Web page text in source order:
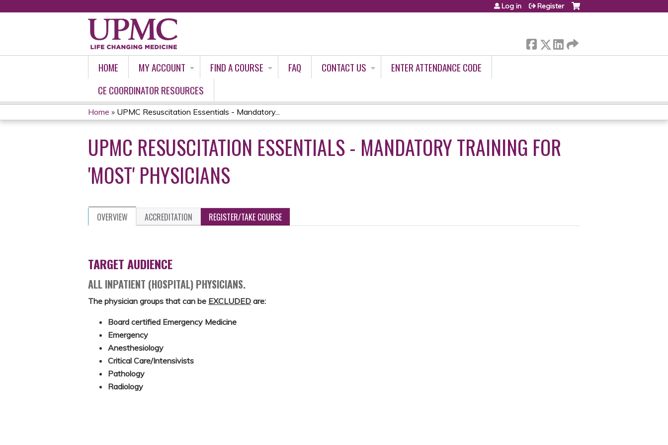
Log in Register
HOME MY ACCOUNT FIND A COURSE FAQ CONTACT US
ENTER ATTENDANCE CODE
CE COORDINATOR RESOURCES
YOU
ARE
HERE
Home » UPMC Resuscitation Essentials - Mandatory...
UPMC RESUSCITATION ESSENTIALS - MANDATORY TRAINING FOR
'MOST' PHYSICIANS
OVERVIEW ACCREDITATION REGISTER/TAKE COURSE
TARGET AUDIENCE
ALL INPATIENT (HOSPITAL) PHYSICIANS.
The physician groups that can be EXCLUDED are:
Board certified Emergency Medicine
Emergency
Anesthesiology
Critical Care/Intensivists
Pathology
Radiology